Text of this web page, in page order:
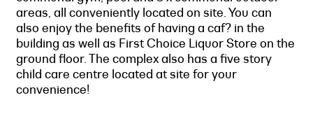
areas, all conveniently located on site. You can
also enjoy the benefits of having a caf? in the
building as well as First Choice Liquor Store on the
ground floor. The complex also has a five story
child care centre located at site for your
convenience!